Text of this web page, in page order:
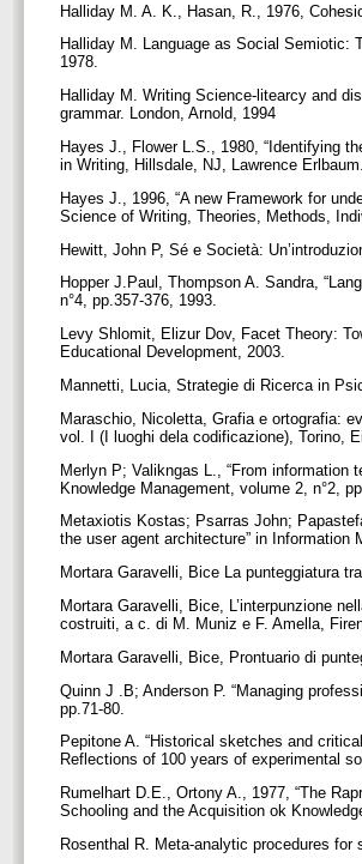
Halliday M. A. K., Hasan, R., 1976,
Halliday M. Language as Social Semiotic:
1978.
Halliday M. Writing Science-litearcy and
grammar. London, Arnold, 1994
Hayes J., Flower L.S., 1980, “Identifying
in Writing, Hillsdale, NJ, Lawrence Erlbaum.
Hayes J., 1996, “A new Framework for
Science of Writing, Theories, Methods,
Hewitt, John P, Sé e Società:
Hopper J.Paul, Thompson A. Sandra,
n°4, pp.357-376, 1993.
Levy Shlomit, Elizur Dov, Facet Theory:
Educational Development, 2003.
Mannetti, Lucia, Strategie di Ricerca in
Maraschio, Nicoletta, Grafia e ortografia:
vol. I (I luoghi dela codificazione), Torino,
Merlyn P; Valikngas L., “From information
Knowledge Management, volume 2, n°2,
Metaxiotis Kostas; Psarras John;
the user agent architecture” in Information
Mortara Garavelli, Bice La punteggiatura
Mortara Garavelli, Bice, L’interpunzione
costruiti, a c. di M. Muniz e F. Amella,
Mortara Garavelli, Bice, Prontuario di
Quinn J .B; Anderson P. “Managing
pp.71-80.
Pepitone A. “Historical sketches and
Reflections of 100 years of experimental
Rumelhart D.E., Ortony A., 1977, “The
Schooling and the Acquisition ok
Rosenthal R. Meta-analytic procedures